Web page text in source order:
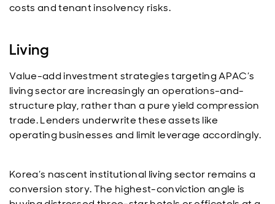
costs and tenant insolvency risks.
Living
Value-add investment strategies targeting APAC’s
living sector are increasingly an operations-and-
structure play, rather than a pure yield compression
trade. Lenders underwrite these assets like
operating businesses and limit leverage accordingly.
Korea’s nascent institutional living sector remains a
conversion story. The highest-conviction angle is